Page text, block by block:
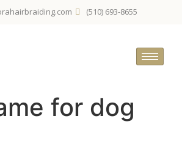
(510) 693-8655
for dog